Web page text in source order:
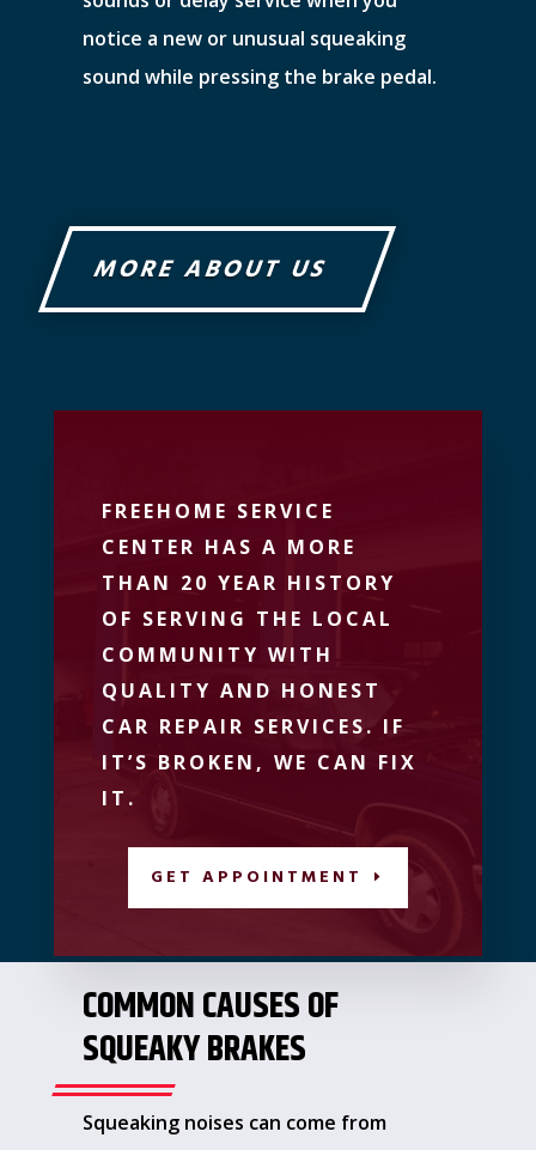
notice a new or unusual squeaking
sound while pressing the brake pedal.
MORE ABOUT US
FREEHOME SERVICE
CENTER HAS A MORE
THAN 20 YEAR HISTORY
OF SERVING THE LOCAL
COMMUNITY WITH
QUALITY AND HONEST
CAR REPAIR SERVICES. IF
IT’S BROKEN, WE CAN FIX
IT.
GET APPOINTMENT
COMMON CAUSES OF
SQUEAKY BRAKES
Squeaking noises can come from